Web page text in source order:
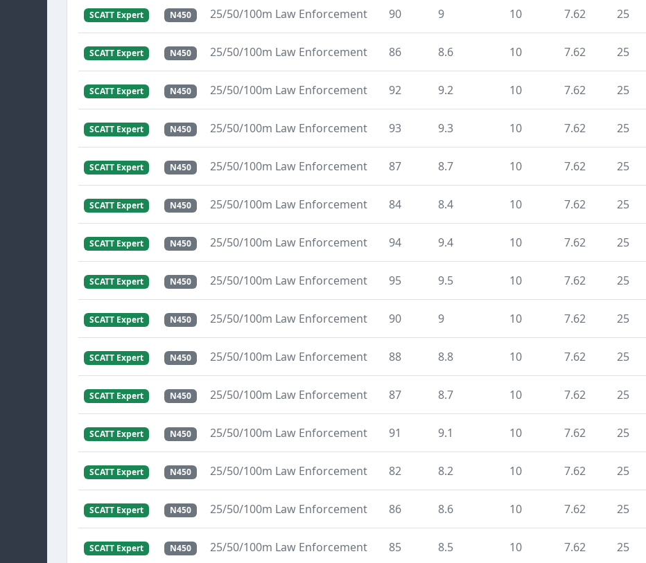
SCATT Expert N450 25/50/100m Law Enforcement 90 9 10 7.62 25
SCATT Expert N450 25/50/100m Law Enforcement 86 8.6 10 7.62 25
SCATT Expert N450 25/50/100m Law Enforcement 92 9.2 10 7.62 25
SCATT Expert N450 25/50/100m Law Enforcement 93 9.3 10 7.62 25
SCATT Expert N450 25/50/100m Law Enforcement 87 8.7 10 7.62 25
SCATT Expert N450 25/50/100m Law Enforcement 84 8.4 10 7.62 25
SCATT Expert N450 25/50/100m Law Enforcement 94 9.4 10 7.62 25
SCATT Expert N450 25/50/100m Law Enforcement 95 9.5 10 7.62 25
SCATT Expert N450 25/50/100m Law Enforcement 90 9 10 7.62 25
SCATT Expert N450 25/50/100m Law Enforcement 88 8.8 10 7.62 25
SCATT Expert N450 25/50/100m Law Enforcement 87 8.7 10 7.62 25
SCATT Expert N450 25/50/100m Law Enforcement 91 9.1 10 7.62 25
SCATT Expert N450 25/50/100m Law Enforcement 82 8.2 10 7.62 25
SCATT Expert N450 25/50/100m Law Enforcement 86 8.6 10 7.62 25
SCATT Expert N450 25/50/100m Law Enforcement 85 8.5 10 7.62 25